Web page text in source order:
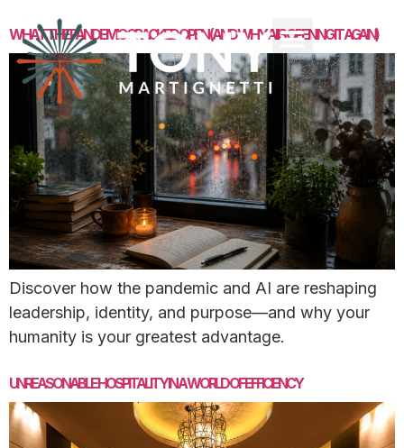
WHAT THE PANDEMIC CRACKED OPEN (AND WHY AI IS OPENING IT AGAIN)
Discover how the pandemic and AI are reshaping
leadership, identity, and purpose—and why your
humanity is your greatest advantage.
UNREASONABLE HOSPITALITY IN A WORLD OF EFFICIENCY